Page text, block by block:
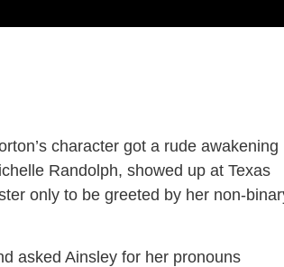
character got a rude awakening
Randolph, showed up at Texas
only to be greeted by her non-
asked Ainsley for her pronouns